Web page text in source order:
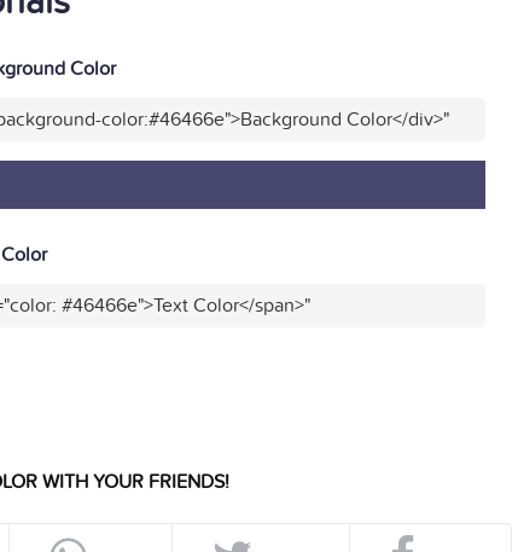
Color
color:#46466e">Background Color</div>"
#46466e">Text Color</span>"
WITH YOUR FRIENDS!